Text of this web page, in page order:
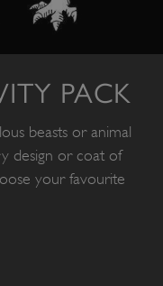
PACK
beasts or animal
design or coat of
your favourite